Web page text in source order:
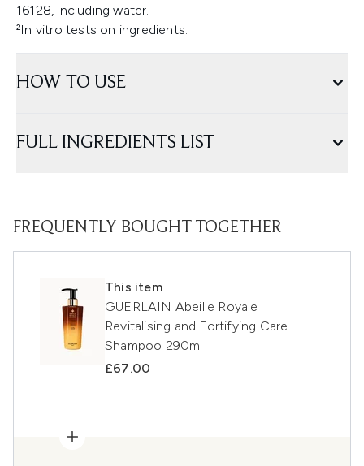
16128, including water.
²In vitro tests on ingredients.
HOW TO USE
FULL INGREDIENTS LIST
FREQUENTLY BOUGHT TOGETHER
This item
GUERLAIN Abeille Royale
Revitalising and Fortifying Care
Shampoo 290ml
£67.00